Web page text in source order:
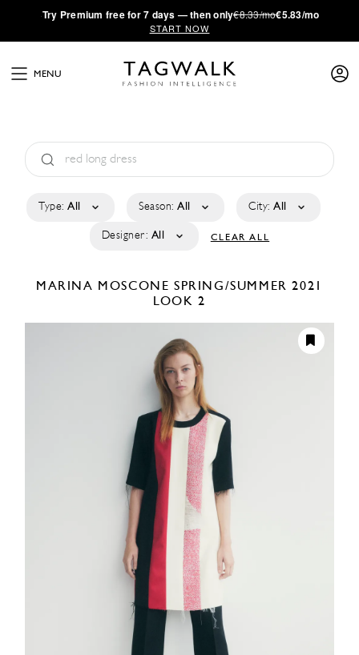
·Try Premium free for 7 days — then only€8.33/mo€5.83/mo
START NOW
MENU
Type: All Season: All City: All
Designer: All CLEAR ALL
MARINA MOSCONESPRING/SUMMER 2021
LOOK 2